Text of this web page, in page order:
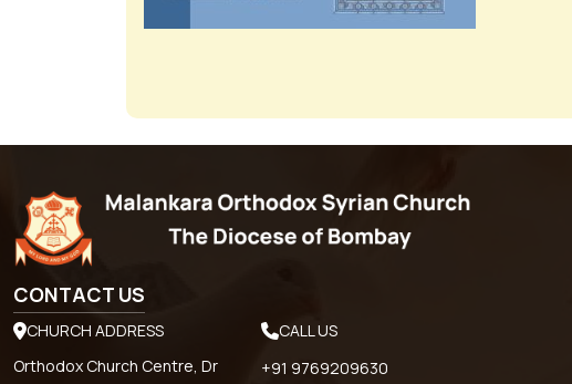
CONTACT US
CHURCH ADDRESS
Orthodox Church Centre, Dr
CALL US
+91 9769209630